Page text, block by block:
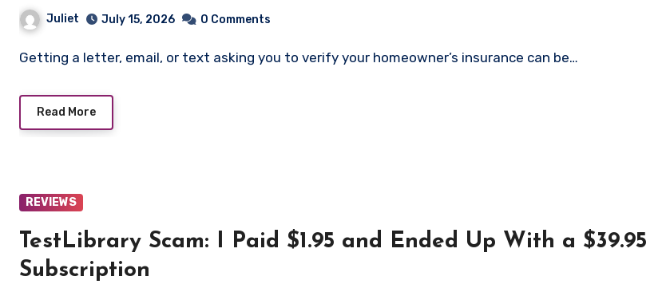
Juliet July 15, 2026 0 Comments
Getting a letter, email, or text asking you to verify your homeowner’s insurance can be…
Read More
REVIEWS
TestLibrary Scam: I Paid $1.95 and Ended Up With a $39.95
Subscription